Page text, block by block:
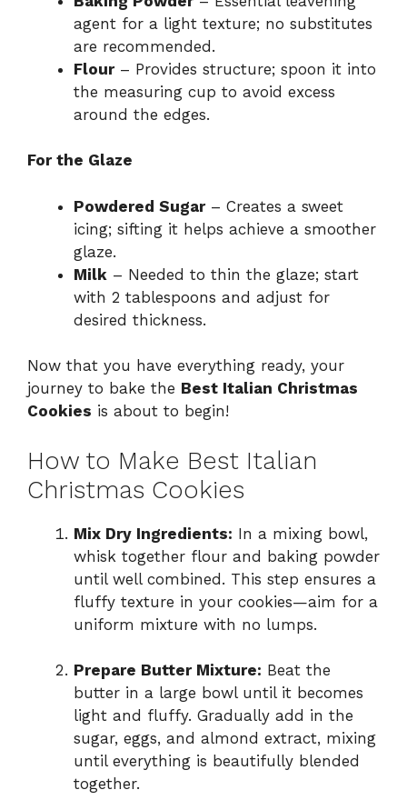
agent for a light texture; no substitutes
are recommended.
Flour– Provides structure; spoon it into
the measuring cup to avoid excess
around the edges.
For the Glaze
Powdered Sugar– Creates a sweet
icing; sifting it helps achieve a smoother
glaze.
Milk – Needed to thin the glaze; start
with 2 tablespoons and adjust for
desired thickness.
Now that you have everything ready, your
journey to bake the Best Italian Christmas
Cookies is about to begin!
How to Make Best Italian
Christmas Cookies
Mix Dry Ingredients: In a mixing bowl,
whisk together flour and baking powder
until well combined. This step ensures a
fluffy texture in your cookies—aim for a
uniform mixture with no lumps.
Prepare Butter Mixture: Beat the
butter in a large bowl until it becomes
light and fluffy. Gradually add in the
sugar, eggs, and almond extract, mixing
until everything is beautifully blended
together.